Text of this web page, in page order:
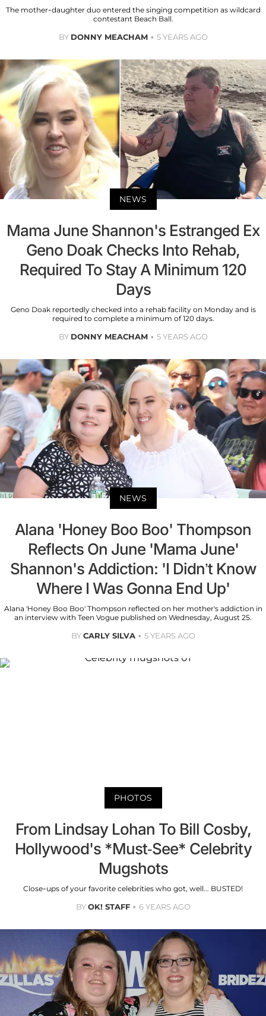
The mother-daughter duo entered the singing competition as wildcard
contestant Beach Ball.
BY DONNY MEACHAM 5 YEARS AGO
NEWS
Mama June Shannon's Estranged Ex
Geno Doak Checks Into Rehab,
Required To Stay A Minimum 120
Days
Geno Doak reportedly checked into a rehab facility on Monday and is
required to complete a minimum of 120 days.
BY DONNY MEACHAM 5 YEARS AGO
NEWS
Alana 'Honey Boo Boo' Thompson
Reflects On June 'Mama June'
Shannon's Addiction: 'I Didn’t Know
Where I Was Gonna End Up'
Alana 'Honey Boo Boo' Thompson reflected on her mother's addiction in
an interview with Teen Vogue published on Wednesday, August 25.
BYCARLY SILVA 5 YEARS AGO
PHOTOS
From Lindsay Lohan To Bill Cosby,
Hollywood's *Must-See* Celebrity
Mugshots
Close-ups of your favorite celebrities who got, well... BUSTED!
BYOK! STAFF 6 YEARS AGO